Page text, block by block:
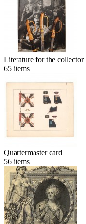
Literature for the collector
65 items
Quartermaster card
56 items